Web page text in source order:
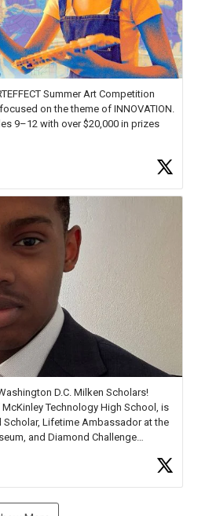
Summer Art Competition
on the theme of INNOVATION.
9–12 with over $20,000 in prizes
Heroes for creative inspiration and
D.C. Milken Scholars!
Technology High School, is
Scholar, Lifetime Ambassador at the
and Diamond Challenge